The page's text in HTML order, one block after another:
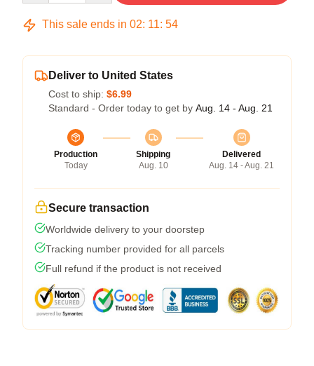
This sale ends in 02: 11: 53
Deliver to United States
Cost to ship: $6.99
Standard - Order today to get by Aug. 14 - Aug. 21
Production
Today
Shipping
Aug. 10
Delivered
Aug. 14 - Aug. 21
Secure transaction
Worldwide delivery to your doorstep
Tracking number provided for all parcels
Full refund if the product is not received